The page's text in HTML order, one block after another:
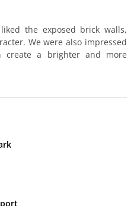
the exposed brick walls,
We were also impressed
create a brighter and more